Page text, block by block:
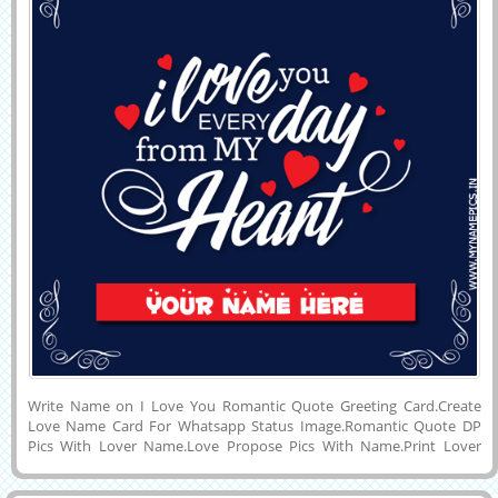
Write Name on I Love You Romantic Quote Greeting Card.Create
Love Name Card For Whatsapp Status Image.Romantic Quote DP
Pics With Lover Name.Love Propose Pics With Name.Print Lover
Background.Customized Name, Wishes Quotes, Girlfriend or